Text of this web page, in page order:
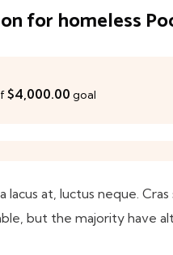
for homeless
$4,000.00 goal
at, luctus neque.
but the majority have